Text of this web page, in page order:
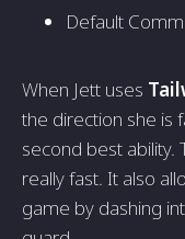
Default
When Jett uses
the direction she is
second best ability.
really fast. It also
game by dashing